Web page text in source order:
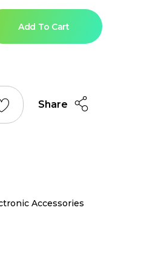
Add To Cart
Share
Accessories